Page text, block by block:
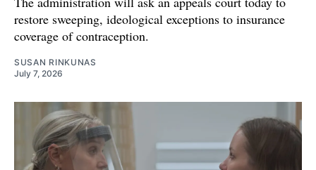
restore sweeping, ideological exceptions to insurance
coverage of contraception.
SUSAN RINKUNAS
July 7, 2026